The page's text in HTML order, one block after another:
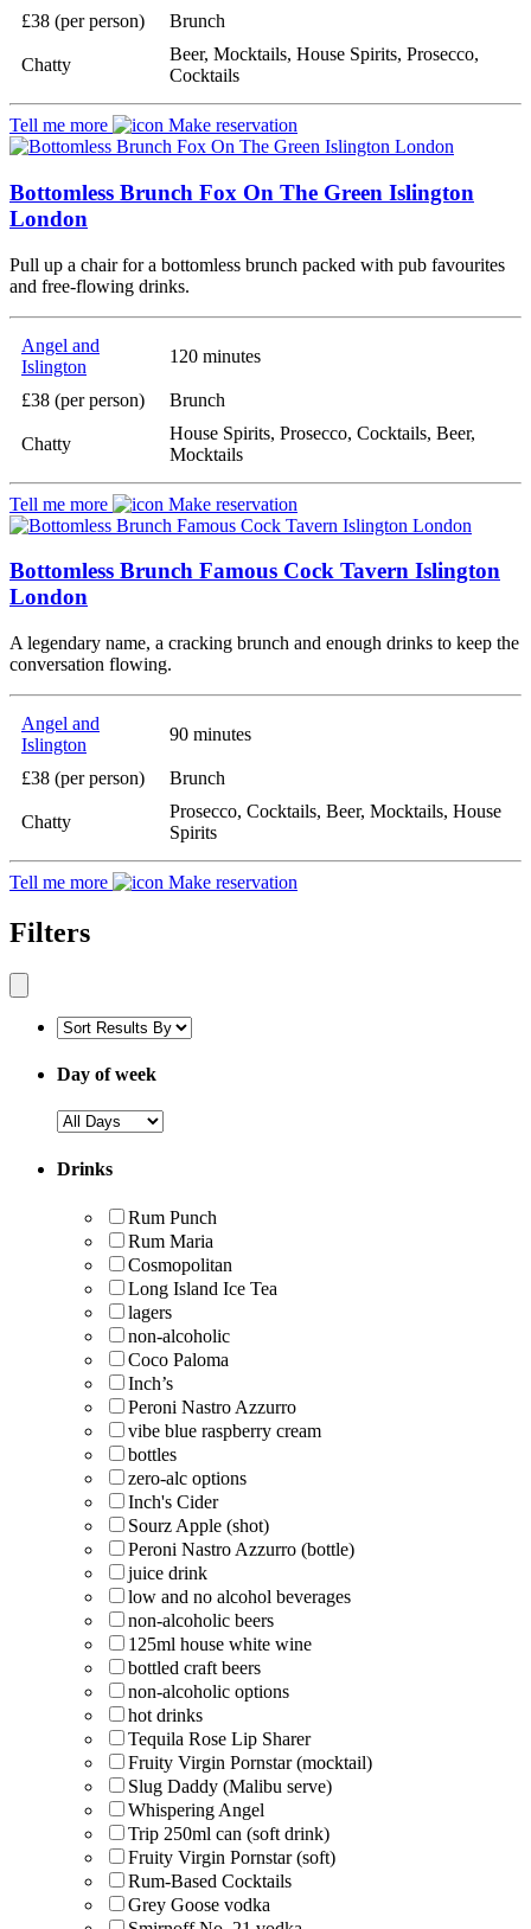
£38 (per person) Brunch
Chatty
Beer, Mocktails, House Spirits, Prosecco,
Cocktails
Tell me more Make reservation
Bottomless Brunch Fox On The Green Islington
London
Pull up a chair for a bottomless brunch packed with pub favourites
and free-flowing drinks.
Angel and
Islington
120 minutes
£38 (per person) Brunch
Chatty
House Spirits, Prosecco, Cocktails, Beer,
Mocktails
Tell me more Make reservation
Bottomless Brunch Famous Cock Tavern Islington
London
A legendary name, a cracking brunch and enough drinks to keep the
conversation flowing.
Angel and
Islington
90 minutes
£38 (per person) Brunch
Chatty
Prosecco, Cocktails, Beer, Mocktails, House
Spirits
Tell me more Make reservation
Filters
Day of week
Drinks
Rum Punch
Rum Maria
Cosmopolitan
Long Island Ice Tea
lagers
non-alcoholic
Coco Paloma
Inch’s
Peroni Nastro Azzurro
vibe blue raspberry cream
bottles
zero-alc options
Inch's Cider
Sourz Apple (shot)
Peroni Nastro Azzurro (bottle)
juice drink
low and no alcohol beverages
non-alcoholic beers
125ml house white wine
bottled craft beers
non-alcoholic options
hot drinks
Tequila Rose Lip Sharer
Fruity Virgin Pornstar (mocktail)
Slug Daddy (Malibu serve)
Whispering Angel
Trip 250ml can (soft drink)
Fruity Virgin Pornstar (soft)
Rum-Based Cocktails
Grey Goose vodka